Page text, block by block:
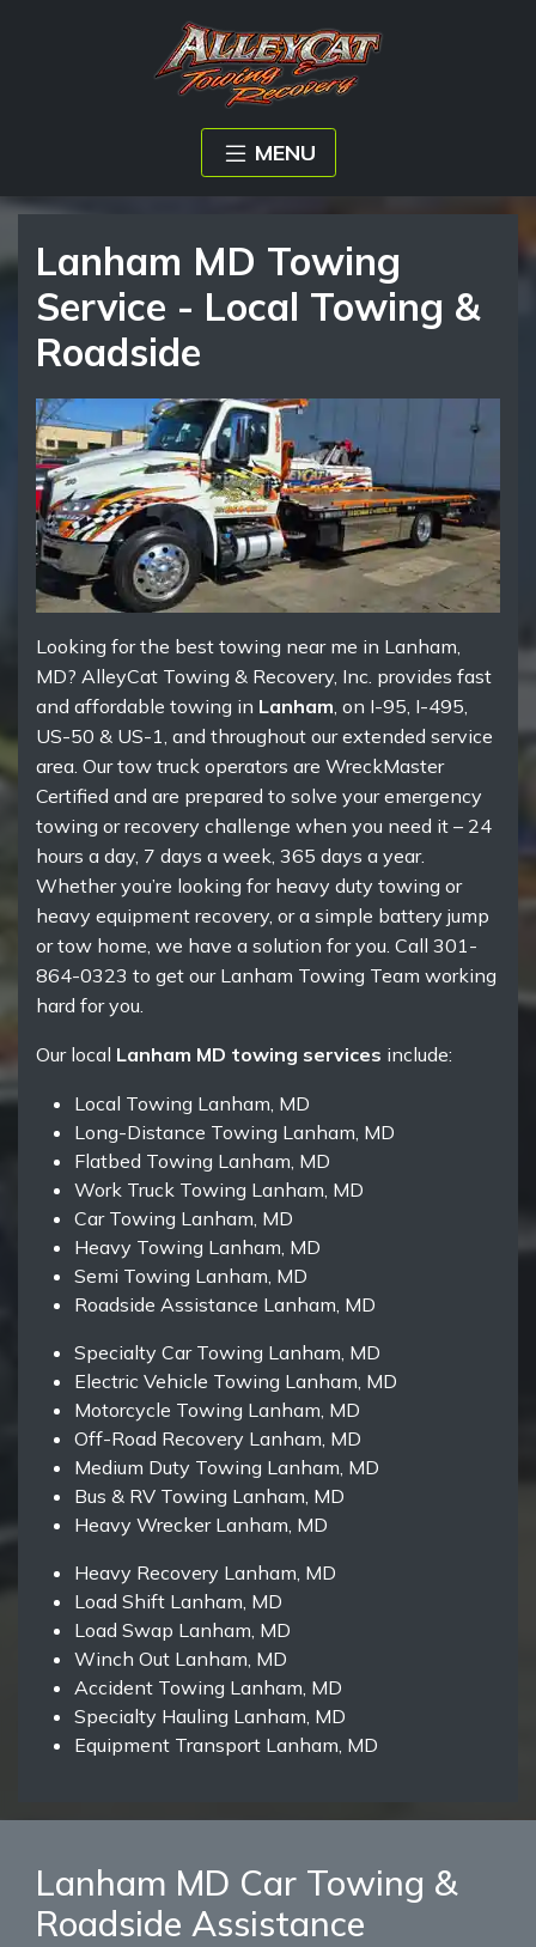
MENU
Lanham MD Towing
Service - Local Towing &
Roadside
Looking for the best towing near me in Lanham,
MD? AlleyCat Towing & Recovery, Inc. provides fast
and affordable towing in Lanham, on I-95, I-495,
US-50 & US-1, and throughout our extended service
area. Our tow truck operators are WreckMaster
Certified and are prepared to solve your emergency
towing or recovery challenge when you need it – 24
hours a day, 7 days a week, 365 days a year.
Whether you’re looking for heavy duty towing or
heavy equipment recovery, or a simple battery jump
or tow home, we have a solution for you. Call 301-
864-0323 to get our Lanham Towing Team working
hard for you.
Our local Lanham MD towing services include:
Local Towing Lanham, MD
Long-Distance Towing Lanham, MD
Flatbed Towing Lanham, MD
Work Truck Towing Lanham, MD
Car Towing Lanham, MD
Heavy Towing Lanham, MD
Semi Towing Lanham, MD
Roadside Assistance Lanham, MD
Specialty Car Towing Lanham, MD
Electric Vehicle Towing Lanham, MD
Motorcycle Towing Lanham, MD
Off-Road Recovery Lanham, MD
Medium Duty Towing Lanham, MD
Bus & RV Towing Lanham, MD
Heavy Wrecker Lanham, MD
Heavy Recovery Lanham, MD
Load Shift Lanham, MD
Load Swap Lanham, MD
Winch Out Lanham, MD
Accident Towing Lanham, MD
Specialty Hauling Lanham, MD
Equipment Transport Lanham, MD
Lanham MD Car Towing &
Roadside Assistance